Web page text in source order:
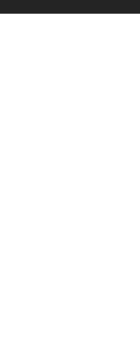
cares about his customers and